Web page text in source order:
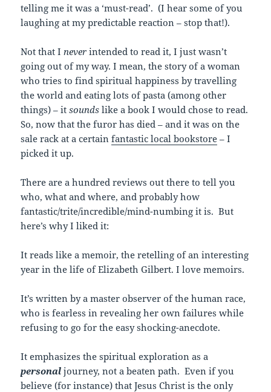
telling me it was a ‘must-read’. (I hear some of you
laughing at my predictable reaction – stop that!).
Not that I neverintended to read it, I just wasn’t
going out of my way. I mean, the story of a woman
who tries to find spiritual happiness by travelling
the world and eating lots of pasta (among other
things) – itsounds like a book I would chose to read.
So, now that the furor has died – and it was on the
sale rack at a certainfantastic local bookstore – I
picked it up.
There are a hundred reviews out there to tell you
who, what and where, and probably how
fantastic/trite/incredible/mind-numbing it is. But
here’s why I liked it:
It reads like a memoir, the retelling of an interesting
year in the life of Elizabeth Gilbert. I love memoirs.
It’s written by a master observer of the human race,
who is fearless in revealing her own failures while
refusing to go for the easy shocking-anecdote.
It emphasizes the spiritual exploration as a
personaljourney, not a beaten path. Even if you
believe (for instance) that Jesus Christ is the only